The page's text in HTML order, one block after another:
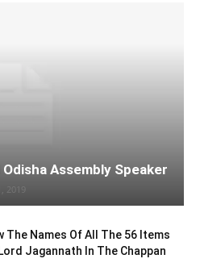
Assembly Speaker
2019
The Names Of All The 56 Items
Jagannath In The Chappan